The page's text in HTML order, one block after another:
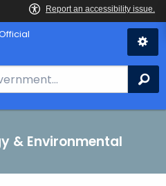
& Environmental